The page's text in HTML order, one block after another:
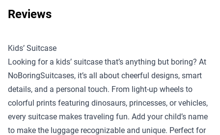
Reviews
Kids’ Suitcase
Looking for a kids’ suitcase that’s anything but boring? At
NoBoringSuitcases, it’s all about cheerful designs, smart
details, and a personal touch. From light-up wheels to
colorful prints featuring dinosaurs, princesses, or vehicles,
every suitcase makes traveling fun. Add your child’s name
to make the luggage recognizable and unique. Perfect for